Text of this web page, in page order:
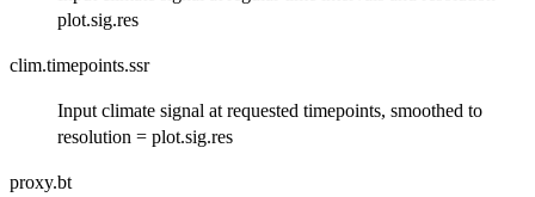
plot.sig.res
clim.timepoints.ssr
Input climate signal at requested timepoints, smoothed to
resolution = plot.sig.res
proxy.bt